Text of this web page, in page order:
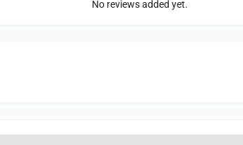
No reviews added yet.